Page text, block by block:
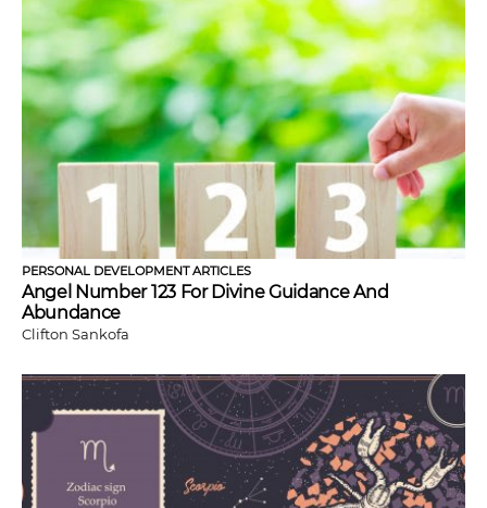
PERSONAL DEVELOPMENT ARTICLES
Angel Number 123 For Divine Guidance And
Abundance
Clifton Sankofa